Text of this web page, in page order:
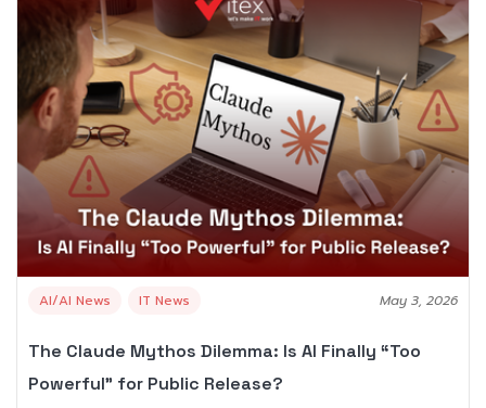
AI/AI News IT News May 3, 2026
The Claude Mythos Dilemma: Is AI Finally “Too
Powerful” for Public Release?